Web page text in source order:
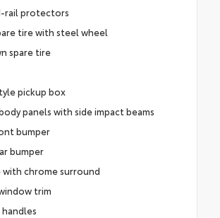
rail protectors
tire with steel wheel
spare tire
pickup box
panels with side impact beams
bumper
bumper
with chrome surround
trim